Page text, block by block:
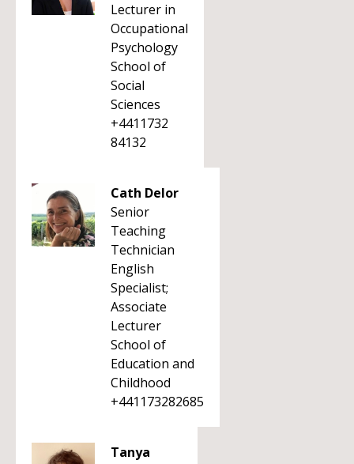
Lecturer in
Occupational
Psychology
School of
Social
Sciences
+4411732
84132
Cath Delor
Senior
Teaching
Technician
English
Specialist;
Associate
Lecturer
School of
Education and
Childhood
+441173282685
Tanya